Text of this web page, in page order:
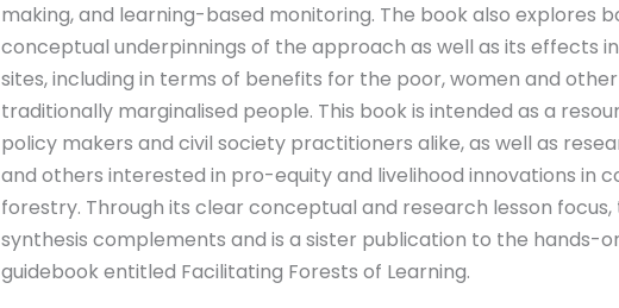
making, and learning-based monitoring. The book also explores
conceptual underpinnings of the approach as well as its effects
sites, including in terms of benefits for the poor, women and other
traditionally marginalised people. This book is intended as a
policy makers and civil society practitioners alike, as well as
and others interested in pro-equity and livelihood innovations in
forestry. Through its clear conceptual and research lesson focus,
synthesis complements and is a sister publication to the hands-
guidebook entitled Facilitating Forests of Learning.